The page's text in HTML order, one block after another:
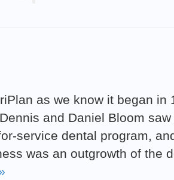
as we know it began in
and Daniel Bloom
service dental program,
was an outgrowth of the